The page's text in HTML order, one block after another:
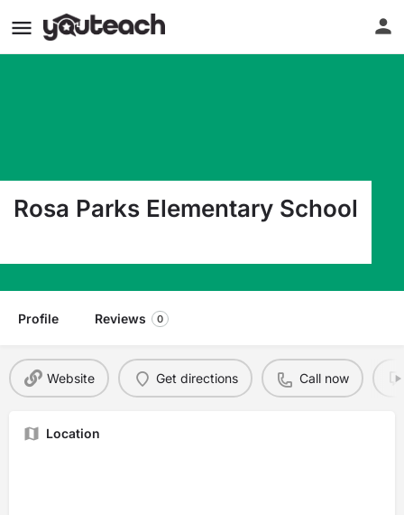
Rosa Parks Elementary School
Profile Reviews 0
Website Get directions Call now
Location